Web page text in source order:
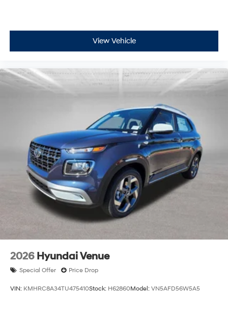
View Vehicle
2026 Hyundai Venue
Special Offer Price Drop
VIN: KMHRC8A34TU475410Stock: H62860Model: VN5AFD56W5A5